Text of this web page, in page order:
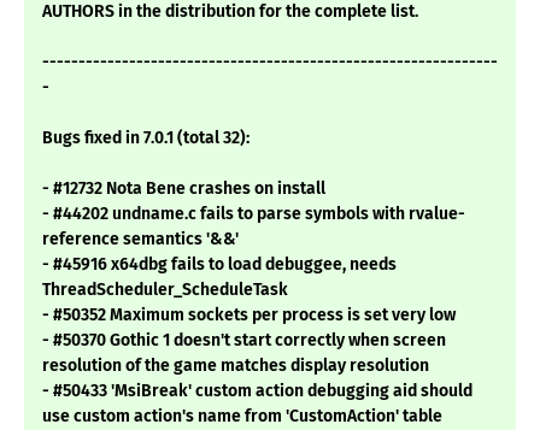
AUTHORS in the distribution for the complete list.
---------------------------------------------------------------
-
Bugs fixed in 7.0.1 (total 32):
- #12732 Nota Bene crashes on install
- #44202 undname.c fails to parse symbols with rvalue-
reference semantics '&&'
- #45916 x64dbg fails to load debuggee, needs
ThreadScheduler_ScheduleTask
- #50352 Maximum sockets per process is set very low
- #50370 Gothic 1 doesn't start correctly when screen
resolution of the game matches display resolution
- #50433 'MsiBreak' custom action debugging aid should
use custom action's name from 'CustomAction' table